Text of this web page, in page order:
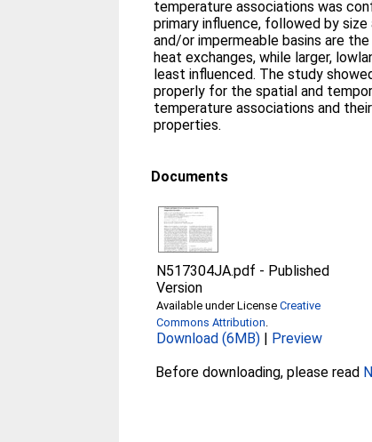
temperature associations was
primary influence, followed by size
and/or impermeable basins are
heat exchanges, while larger,
least influenced. The study
properly for the spatial and
temperature associations and
properties.
Documents
N517304JA.pdf - Published
Version
Available under LicenseCreative
Commons Attribution
Download (6MB) | Preview
Before downloading, please read